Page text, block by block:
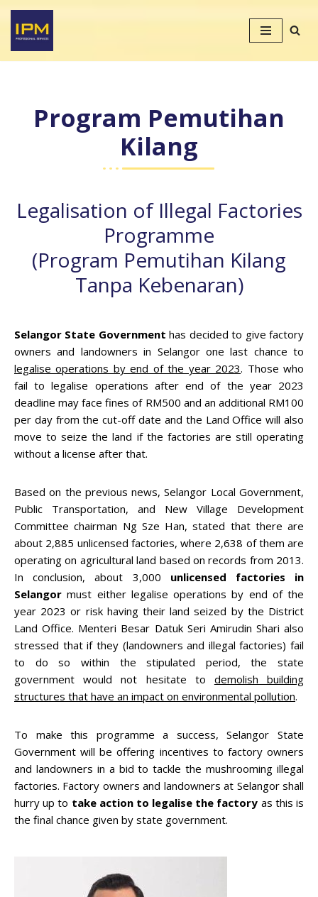
Skip
to
Program Pemutihan
Kilang
Legalisation of Illegal Factories
Programme
(Program Pemutihan Kilang
Tanpa Kebenaran)
Selangor State Government has decided to give factory
owners and landowners in Selangor one last chance to
legalise operations by end of the year 2023. Those who
fail to legalise operations after end of the year 2023
deadline may face fines of RM500 and an additional RM100
per day from the cut-off date and the Land Office will also
move to seize the land if the factories are still operating
without a license after that.
Based on the previous news, Selangor Local Government,
Public Transportation, and New Village Development
Committee chairman Ng Sze Han, stated that there are
about 2,885 unlicensed factories, where 2,638 of them are
operating on agricultural land based on records from 2013.
In conclusion, about 3,000 unlicensed factories in
Selangor must either legalise operations by end of the
year 2023 or risk having their land seized by the District
Land Office. Menteri Besar Datuk Seri Amirudin Shari also
stressed that if they (landowners and illegal factories) fail
to do so within the stipulated period, the state
government would not hesitate to demolish building
structures that have an impact on environmental pollution.
To make this programme a success, Selangor State
Government will be offering incentives to factory owners
and landowners in a bid to tackle the mushrooming illegal
factories. Factory owners and landowners at Selangor shall
hurry up to take action to legalise the factory as this is
the final chance given by state government.